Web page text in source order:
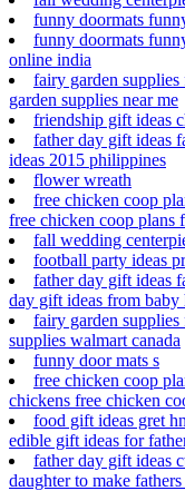
funny doormats
funny doormats
online india
fairy garden
garden supplies near me
friendship gift ideas
father day gift ideas
ideas 2015 philippines
flower wreath
free chicken coop
free chicken coop plans
fall wedding
football party ideas
father day gift ideas
day gift ideas from baby
fairy garden
supplies walmart canada
funny door mats s
free chicken coop
chickens free chicken
food gift ideas gret
edible gift ideas for
father day gift ideas
daughter to make